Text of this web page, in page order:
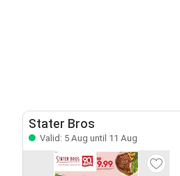
Stater Bros
Valid: 5 Aug until 11 Aug